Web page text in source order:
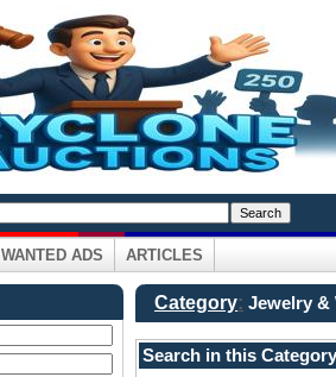
WANTED ADS ARTICLES
Category: Jewelry &
Search in this